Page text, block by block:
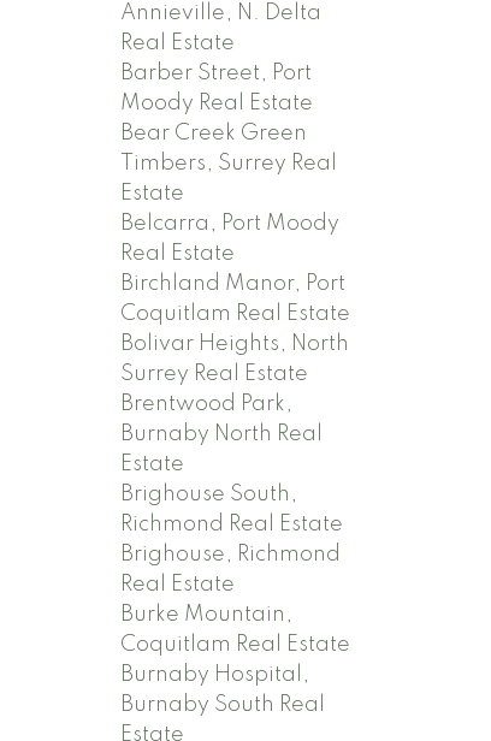
Annieville, N. Delta
Real Estate
Barber Street, Port
Moody Real Estate
Bear Creek Green
Timbers, Surrey Real
Estate
Belcarra, Port Moody
Real Estate
Birchland Manor, Port
Coquitlam Real Estate
Bolivar Heights, North
Surrey Real Estate
Brentwood Park,
Burnaby North Real
Estate
Brighouse South,
Richmond Real Estate
Brighouse, Richmond
Real Estate
Burke Mountain,
Coquitlam Real Estate
Burnaby Hospital,
Burnaby South Real
Estate